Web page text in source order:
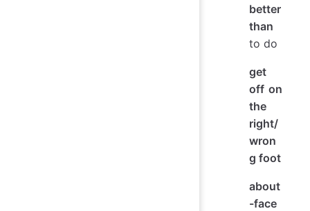
better
than
to do
get
off on
the
right/
wron
g foot
about
-face